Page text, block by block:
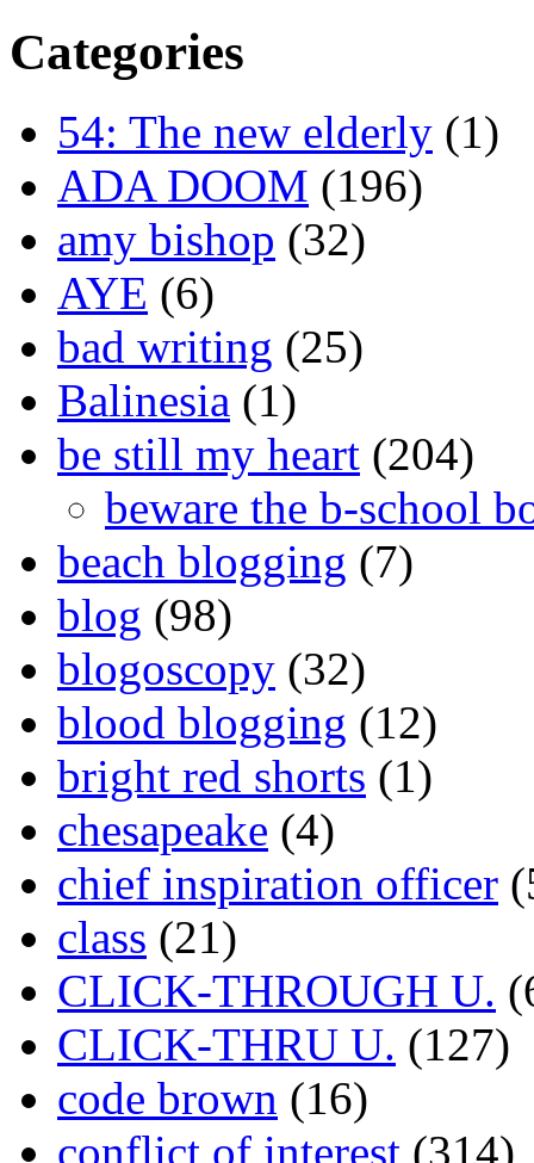
Categories
54: The new elderly (1)
ADA DOOM (196)
amy bishop (32)
AYE (6)
bad writing (25)
Balinesia (1)
be still my heart (204)
beware the b-school
beach blogging (7)
blog (98)
blogoscopy (32)
blood blogging (12)
bright red shorts (1)
chesapeake (4)
chief inspiration officer
class (21)
CLICK-THROUGH U.
CLICK-THRU U. (127)
code brown (16)
conflict of interest (314)